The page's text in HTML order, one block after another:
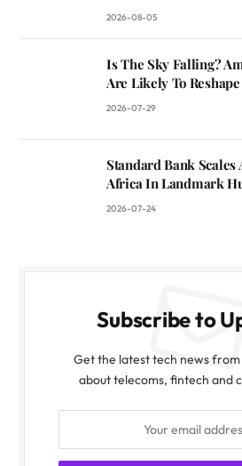
2026-08-05
Is The Sky Falling?
Are Likely To
2026-07-29
Standard Bank Scales
Africa In Landmark
2026-07-24
Subscribe to
Get the latest tech news from
about telecoms, fintech and